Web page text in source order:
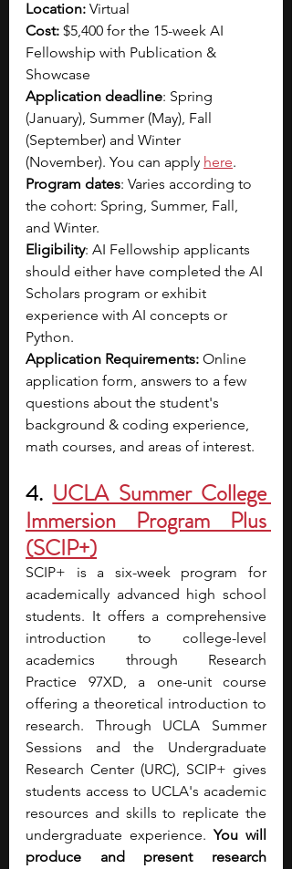
Location: Virtual
Cost: $5,400 for the 15-week AI
Fellowship with Publication &
Showcase
Application deadline: Spring
(January), Summer (May), Fall
(September) and Winter
(November). You can apply here.
Program dates: Varies according to
the cohort: Spring, Summer, Fall,
and Winter.
Eligibility: AI Fellowship applicants
should either have completed the AI
Scholars program or exhibit
experience with AI concepts or
Python.
Application Requirements: Online
application form, answers to a few
questions about the student's
background & coding experience,
math courses, and areas of interest.
4. UCLA Summer College
Immersion Program Plus
(SCIP+)
SCIP+ is a six-week program for
academically advanced high school
students. It offers a comprehensive
introduction to college-level
academics through Research
Practice 97XD, a one-unit course
offering a theoretical introduction to
research. Through UCLA Summer
Sessions and the Undergraduate
Research Center (URC), SCIP+ gives
students access to UCLA's academic
resources and skills to replicate the
undergraduate experience. You will
produce and present research